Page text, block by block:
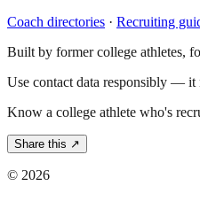
Coach directories · Recruiting
Built by former college athletes,
Use contact data responsibly — it
Know a college athlete who's
Share this ↗
© 2026